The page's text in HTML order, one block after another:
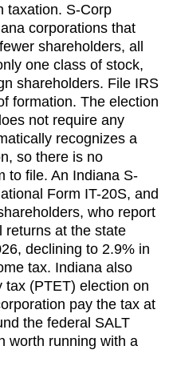
taxation. S-Corp
corporations that
shareholders, all
one class of stock,
shareholders. File IRS
formation. The election
not require any
recognizes a
so there is no
to file. An Indiana S-
Form IT-20S, and
who report
returns at the state
declining to 2.9% in
tax. Indiana also
(PTET) election on
pay the tax at
the federal SALT
worth running with a